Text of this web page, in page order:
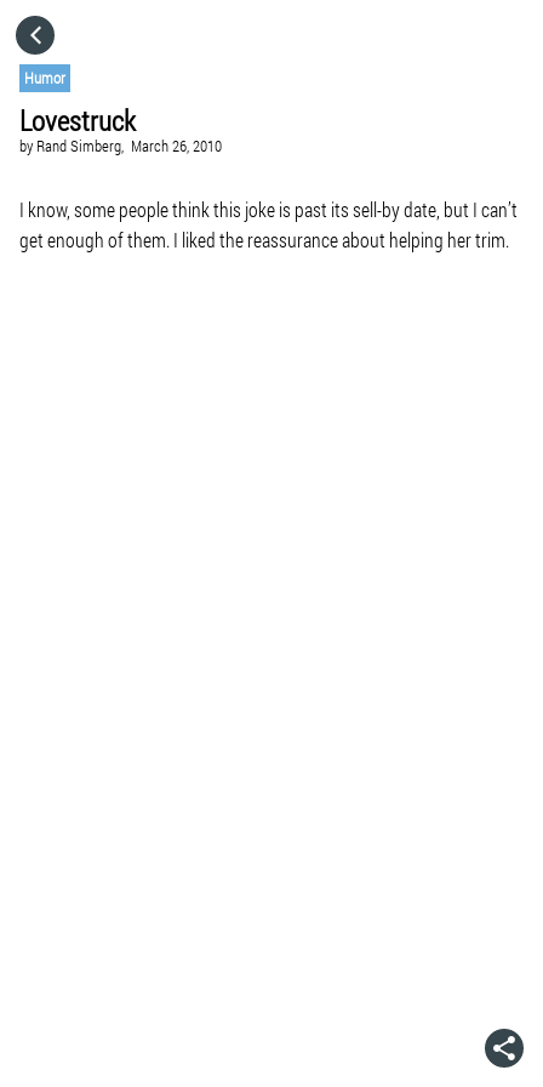
Humor
Lovestruck
by Rand Simberg, March 26, 2010
I know, some people think this joke is past its sell-by date, but I can’t
get enough of them. I liked the reassurance about helping her trim.
GO TO